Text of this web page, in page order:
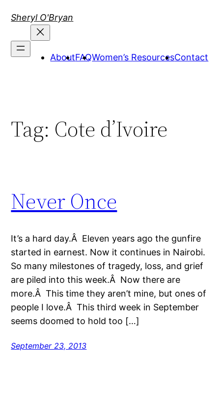
Sheryl O'Bryan
AboutFAQWomen’s ResourcesContact
Tag: Cote d’Ivoire
Never Once
It’s a hard day.Â Eleven years ago the gunfire
started in earnest. Now it continues in Nairobi.
So many milestones of tragedy, loss, and grief
are piled into this week.Â Now there are
more.Â This time they aren’t mine, but ones of
people I love.Â This third week in September
seems doomed to hold too […]
September 23, 2013